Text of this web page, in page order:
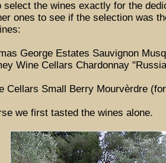
select the wines exactly for the
ones to see if the selection was
George Estates Sauvignon
Wine Cellars Chardonnay
Cellars Small Berry Mourvèrdre
we first tasted the wines alone.